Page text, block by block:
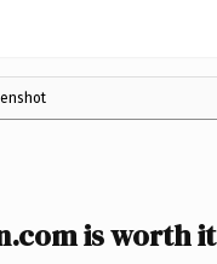
is worth it